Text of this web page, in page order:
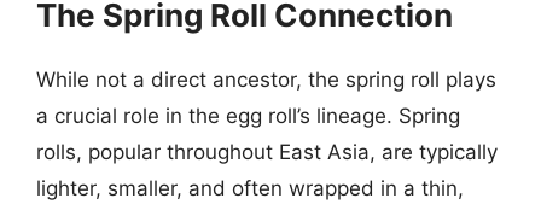
The Spring Roll Connection
While not a direct ancestor, the spring roll plays
a crucial role in the egg roll’s lineage. Spring
rolls, popular throughout East Asia, are typically
lighter, smaller, and often wrapped in a thin,